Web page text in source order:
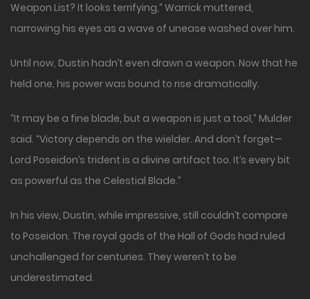
Weapon List? It looks terrifying,” Warrick muttered,
narrowing his eyes as a wave of unease washed over him.
Until now, Dustin hadn’t even drawn a weapon. Now that he
held one, his power was bound to rise dramatically.
“It may be a fine blade, but a weapon is just a tool,” Mulder
said. “Victory depends on the wielder. And don’t forget—
Lord Poseidon’s trident is a divine artifact too. It’s every bit
as powerful as the Celestial Blade.”
In his view, Dustin, while impressive, still couldn’t compare
to Poseidon. The royal gods of the Hall of Gods had ruled
unchallenged for centuries. They weren’t to be
underestimated.